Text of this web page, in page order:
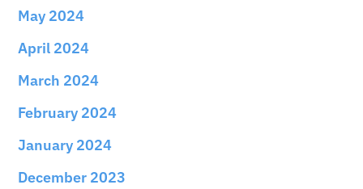
May 2024
April 2024
March 2024
February 2024
January 2024
December 2023